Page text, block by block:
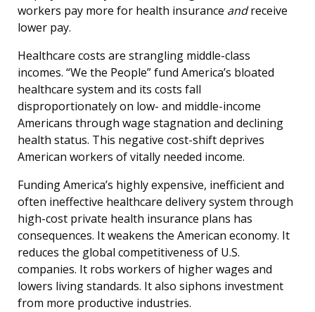
workers pay more for health insurance andreceive
lower pay.
Healthcare costs are strangling middle-class
incomes. “We the People” fund America’s bloated
healthcare system and its costs fall
disproportionately on low- and middle-income
Americans through wage stagnation and declining
health status. This negative cost-shift deprives
American workers of vitally needed income.
Funding America’s highly expensive, inefficient and
often ineffective healthcare delivery system through
high-cost private health insurance plans has
consequences. It weakens the American economy. It
reduces the global competitiveness of U.S.
companies. It robs workers of higher wages and
lowers living standards. It also siphons investment
from more productive industries.